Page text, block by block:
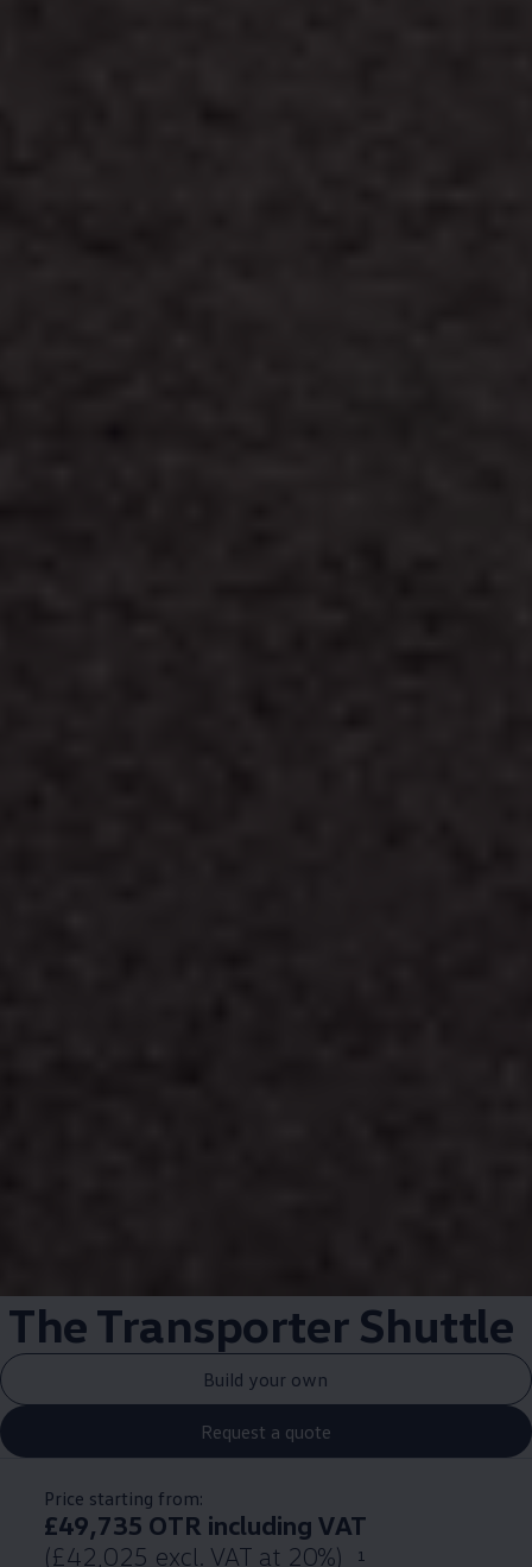
TheTransporterShuttle
Build your own
Request a quote
Price starting from:
£49,735 OTR including VAT
(£42,025 excl. VAT at 20%)
1